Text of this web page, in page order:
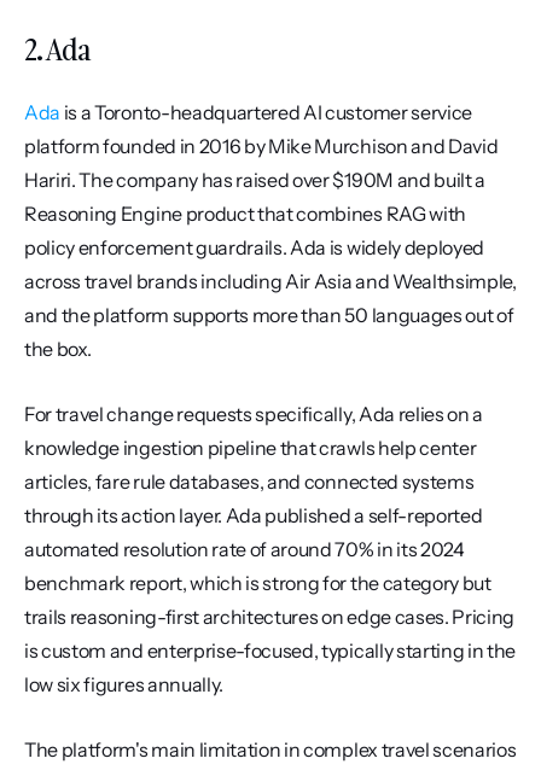
2. Ada
Ada is a Toronto-headquartered AI customer service
platform founded in 2016 by Mike Murchison and David
Hariri. The company has raised over $190M and built a
Reasoning Engine product that combines RAG with
policy enforcement guardrails. Ada is widely deployed
across travel brands including Air Asia and Wealthsimple,
and the platform supports more than 50 languages out of
the box.
For travel change requests specifically, Ada relies on a
knowledge ingestion pipeline that crawls help center
articles, fare rule databases, and connected systems
through its action layer. Ada published a self-reported
automated resolution rate of around 70% in its 2024
benchmark report, which is strong for the category but
trails reasoning-first architectures on edge cases. Pricing
is custom and enterprise-focused, typically starting in the
low six figures annually.
The platform's main limitation in complex travel scenarios